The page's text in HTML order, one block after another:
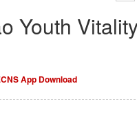
Youth
App Download